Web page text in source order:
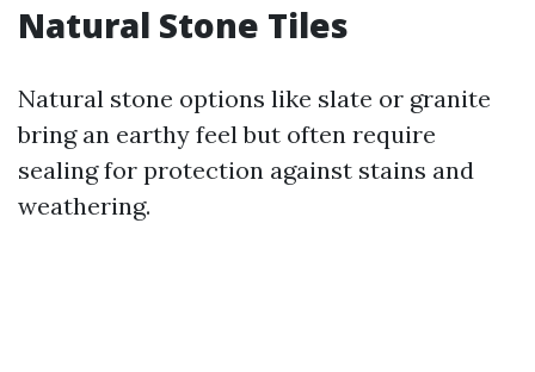
Natural Stone Tiles
Natural stone options like slate or granite
bring an earthy feel but often require
sealing for protection against stains and
weathering.